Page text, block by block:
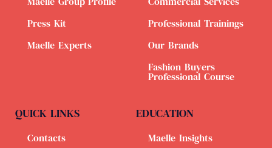
Press Kit
Maelle Experts
Professional Trainings
Our Brands
Fashion Buyers
Professional Course
QUICK LINKS
Contacts
EDUCATION
Maelle Insights